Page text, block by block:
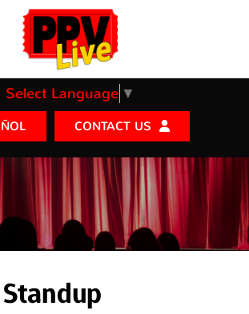
Select Language ▼
CONTACT US